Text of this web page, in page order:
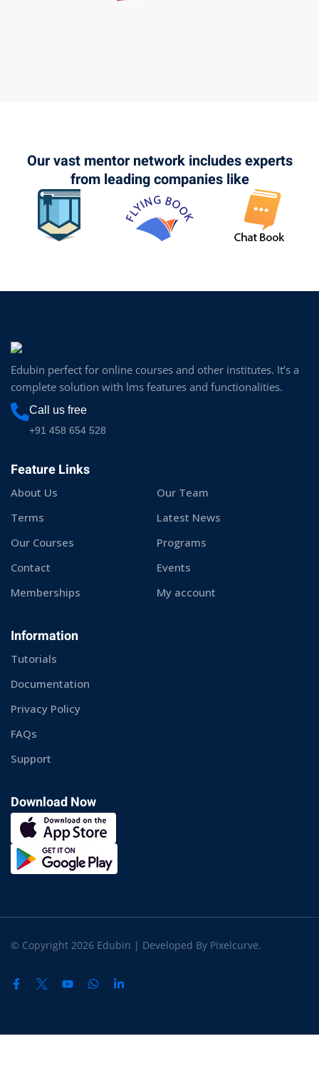
Our vast mentor network includes experts
from leading companies like
Edubin perfect for online courses and other institutes. It’s a
complete solution with lms features and functionalities.
Call us free
+91 458 654 528
Feature Links
About Us
Our Team
Terms
Latest News
Our Courses
Programs
Contact
Events
Memberships
My account
Information
Tutorials
Documentation
Privacy Policy
FAQs
Support
Download Now
© Copyright 2026 Edubin | Developed By Pixelcurve.